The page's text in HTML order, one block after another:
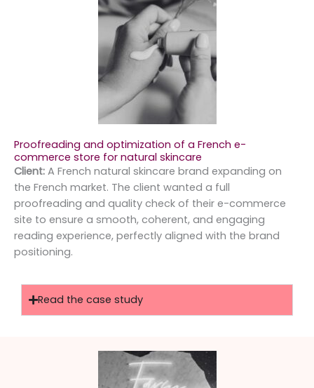
Proofreading and optimization of a French e-
commerce store for natural skincare
Client: A French natural skincare brand expanding on
the French market. The client wanted a full
proofreading and quality check of their e-commerce
site to ensure a smooth, coherent, and engaging
reading experience, perfectly aligned with the brand
positioning.
Read the case study